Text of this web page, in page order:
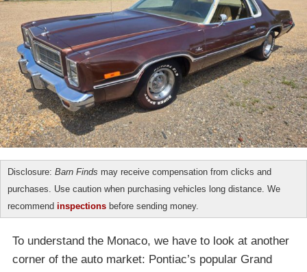
Disclosure: Barn Finds may receive compensation from clicks and
purchases. Use caution when purchasing vehicles long distance. We
recommend inspections before sending money.
To understand the Monaco, we have to look at another
corner of the auto market: Pontiac’s popular Grand